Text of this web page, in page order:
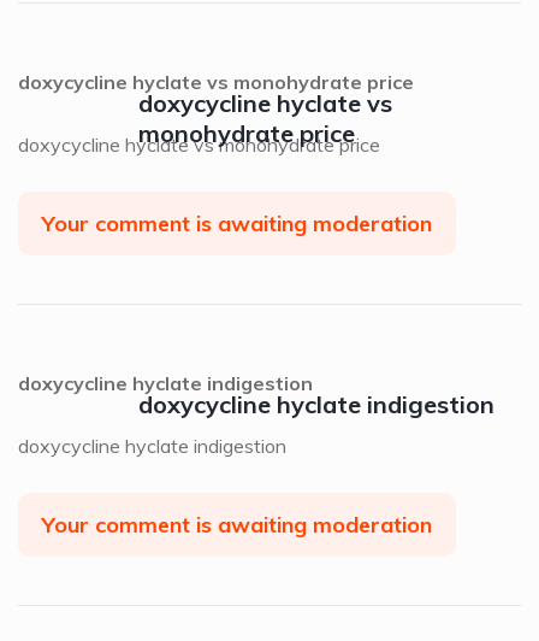
doxycycline hyclate vs
monohydrate price
doxycycline hyclate vs monohydrate price
doxycycline hyclate vs monohydrate price
Your comment is awaiting moderation
doxycycline hyclate indigestion
doxycycline hyclate indigestion
doxycycline hyclate indigestion
Your comment is awaiting moderation